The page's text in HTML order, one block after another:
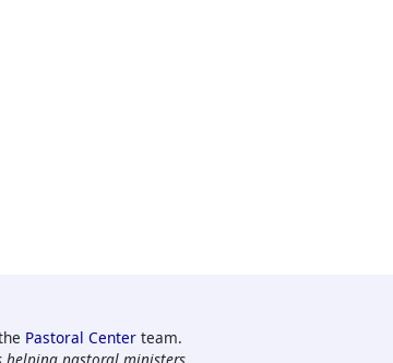
Pastoral Center team.